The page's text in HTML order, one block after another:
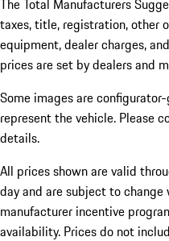
The Total Manufacturers
taxes, title, registration, other
equipment, dealer charges,
prices are set by dealers and
Some images are
represent the vehicle. Please
details.
All prices shown are valid
day and are subject to
manufacturer incentive
availability. Prices do not